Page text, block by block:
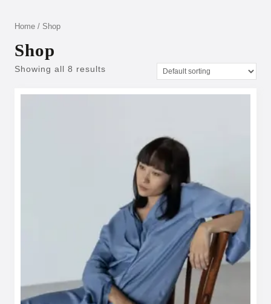
Home / Shop
Shop
Showing all 8 results